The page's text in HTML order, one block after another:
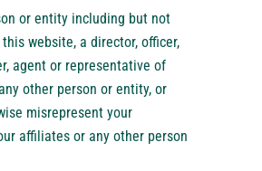
or entity including but not
website, a director, officer,
agent or representative of
other person or entity, or
misrepresent your
affiliates or any other person